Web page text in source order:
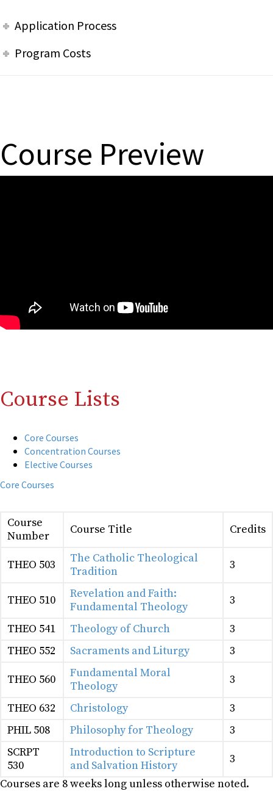
Application Process
Program Costs
Course Preview
Course Lists
Core Courses
Concentration Courses
Elective Courses
Core Courses
Course
Number
Course Title Credits
THEO 503
The Catholic Theological
Tradition
3
THEO 510
Revelation and Faith:
Fundamental Theology
3
THEO 541 Theology of Church
3
THEO 552
Sacraments and Liturgy 3
THEO 560
Fundamental Moral
Theology
3
THEO 632 Christology
3
PHIL 508
Philosophy for Theology
3
SCRPT
530
Introduction to Scripture
and Salvation History
3
Courses are 8 weeks long unless otherwise noted.